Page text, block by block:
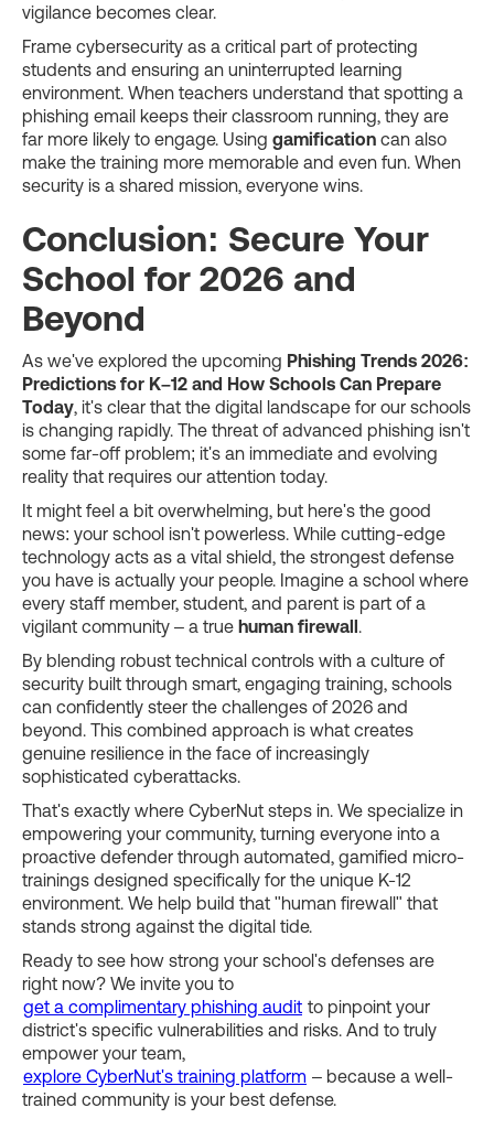
vigilance becomes clear.
Frame cybersecurity as a critical part of protecting
students and ensuring an uninterrupted learning
environment. When teachers understand that spotting a
phishing email keeps their classroom running, they are
far more likely to engage. Using gamification can also
make the training more memorable and even fun. When
security is a shared mission, everyone wins.
Conclusion: Secure Your
School for 2026 and
Beyond
As we've explored the upcoming Phishing Trends 2026:
Predictions for K–12 and How Schools Can Prepare
Today, it's clear that the digital landscape for our schools
is changing rapidly. The threat of advanced phishing isn't
some far-off problem; it's an immediate and evolving
reality that requires our attention today.
It might feel a bit overwhelming, but here's the good
news: your school isn't powerless. While cutting-edge
technology acts as a vital shield, the strongest defense
you have is actually your people. Imagine a school where
every staff member, student, and parent is part of a
vigilant community – a true human firewall.
By blending robust technical controls with a culture of
security built through smart, engaging training, schools
can confidently steer the challenges of 2026 and
beyond. This combined approach is what creates
genuine resilience in the face of increasingly
sophisticated cyberattacks.
That's exactly where CyberNut steps in. We specialize in
empowering your community, turning everyone into a
proactive defender through automated, gamified micro-
trainings designed specifically for the unique K-12
environment. We help build that "human firewall" that
stands strong against the digital tide.
Ready to see how strong your school's defenses are
right now? We invite you to
get a complimentary phishing audit to pinpoint your
district's specific vulnerabilities and risks. And to truly
empower your team,
explore CyberNut's training platform – because a well-
trained community is your best defense.